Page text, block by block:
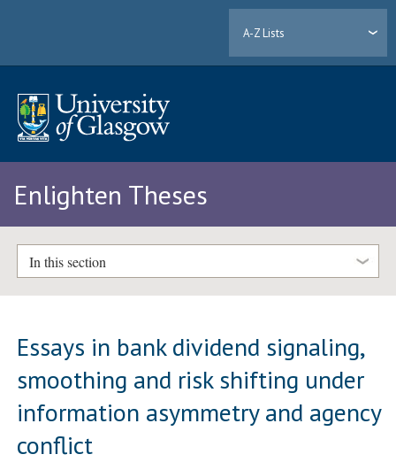
A-Z Lists
Enlighten Theses
In this section
Essays in bank dividend signaling,
smoothing and risk shifting under
information asymmetry and agency
conflict